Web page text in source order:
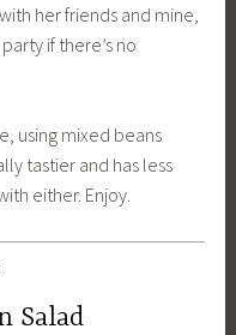
her friends and mine,
if there’s no
using mixed beans
tastier and has less
either. Enjoy.
Salad